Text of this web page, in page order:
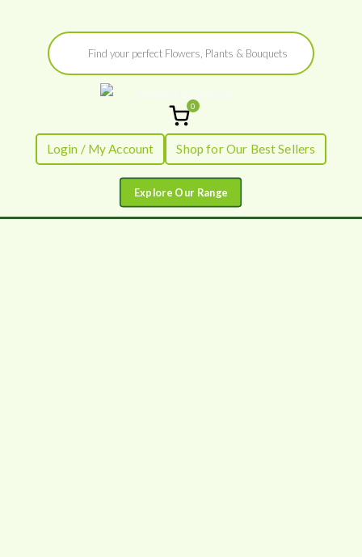
Products
search
Flowers by
Flourish
Fresh Flowers - Delivered
0
Login / My Account Shop for Our Best Sellers